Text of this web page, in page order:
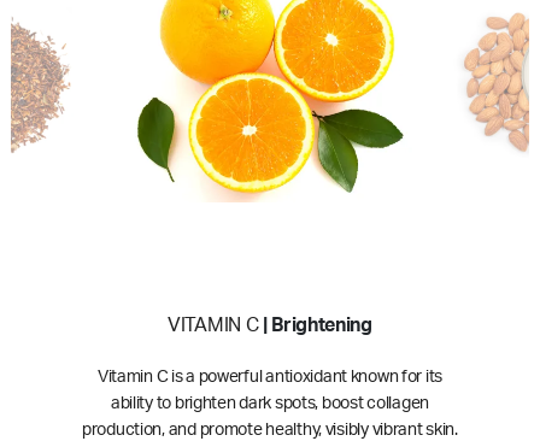
VITAMIN C| Brightening
Vitamin C is a powerful antioxidant known for its
ability to brighten dark spots, boost collagen
production, and promote healthy, visibly vibrant skin.